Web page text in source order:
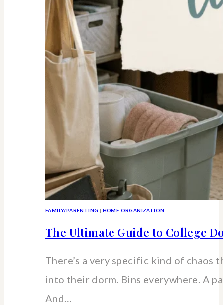
FAMILY/PARENTING | HOME ORGANIZATION
The Ultimate Guide to College
There’s a very specific kind of chaos
into their dorm. Bins everywhere. A
And…